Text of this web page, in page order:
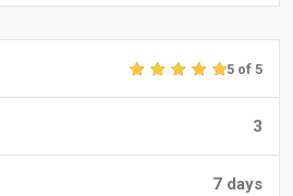
5 of 5
3
7 days